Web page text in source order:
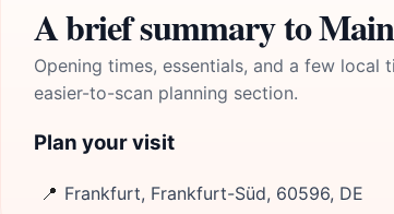
A brief summary to
Opening times, essentials, and a few local
easier-to-scan planning section.
Plan your visit
📍 Frankfurt, Frankfurt-Süd, 60596, DE